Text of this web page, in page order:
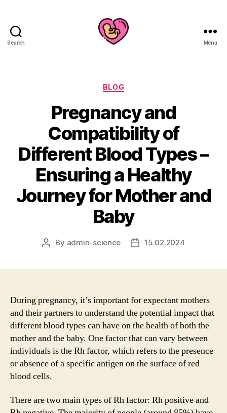
Search Menu
Categories
BLOG
Pregnancy and
Compatibility of
Different Blood Types –
Ensuring a Healthy
Journey for Mother and
Baby
Post
By admin-science
Post15.02.2024
During pregnancy, it’s important for expectant mothers
and their partners to understand the potential impact that
different blood types can have on the health of both the
mother and the baby. One factor that can vary between
individuals is the Rh factor, which refers to the presence
or absence of a specific antigen on the surface of red
blood cells.
There are two main types of Rh factor: Rh positive and